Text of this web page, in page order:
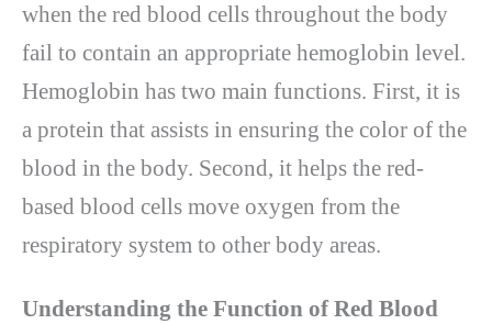
when the red blood cells throughout the body
fail to contain an appropriate hemoglobin level.
Hemoglobin has two main functions. First, it is
a protein that assists in ensuring the color of the
blood in the body. Second, it helps the red-
based blood cells move oxygen from the
respiratory system to other body areas.
Understanding the Function of Red Blood